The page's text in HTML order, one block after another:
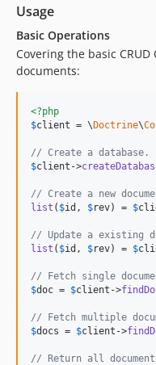
Usage
Basic Operations
Covering the basic
documents:
<?php
$client = \Doctrine\
// Create a database.
$client ->
// Create a new
list ( $id , $rev) = $
// Update a existing
list ( $id , $rev) = $
// Fetch single
$doc = $client ->
// Fetch multiple
$docs = $client ->
// Return all